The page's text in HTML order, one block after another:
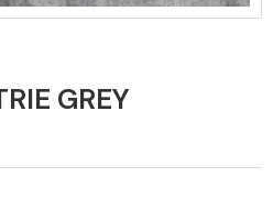
GREY